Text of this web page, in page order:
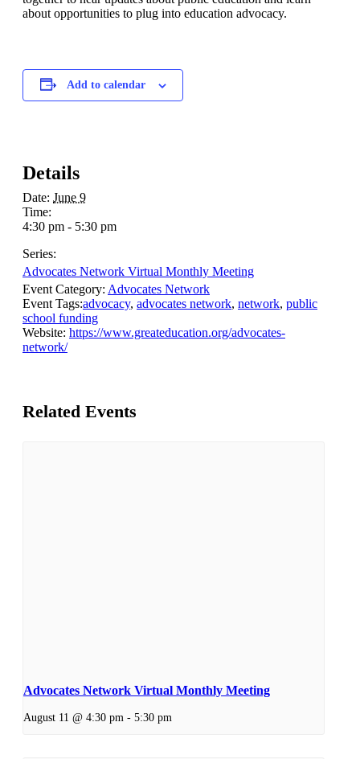
about opportunities to plug into education advocacy.
Add to calendar
Details
Date: June 9
Time:
4:30 pm - 5:30 pm
Series:
Advocates Network Virtual Monthly Meeting
Event Category: Advocates Network
Event Tags:advocacy, advocates network, network, public
school funding
Website: https://www.greateducation.org/advocates-
network/
Related Events
Advocates Network Virtual Monthly Meeting
August 11 @ 4:30 pm - 5:30 pm